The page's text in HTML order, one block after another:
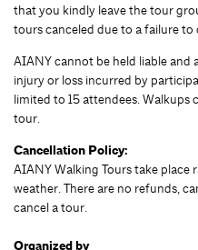
that you kindly leave the tour
tours canceled due to a failure
AIANY cannot be held liable and
injury or loss incurred by
limited to 15 attendees.
tour.
Cancellation Policy:
AIANY Walking Tours take place
weather. There are no refunds,
cancel a tour.
Organized by